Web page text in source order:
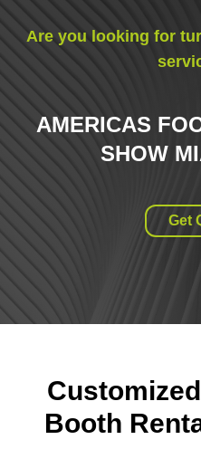
Are you looking for
AMERICAS
SHOW
Get
Booth